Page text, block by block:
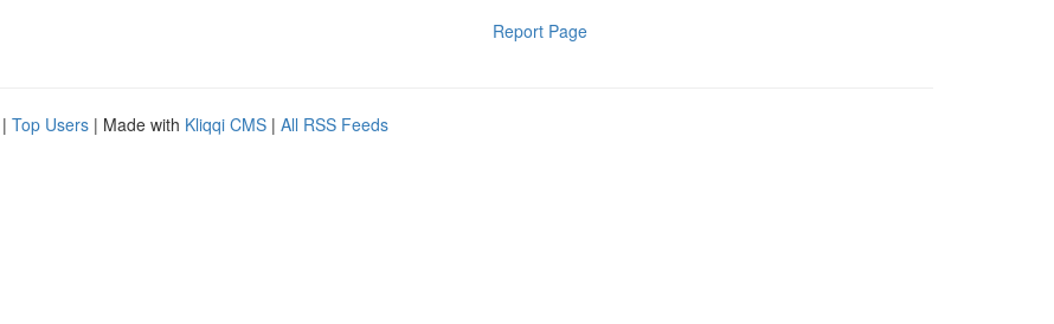
Report Page
| Top Users | Made with Kliqqi CMS | All RSS Feeds